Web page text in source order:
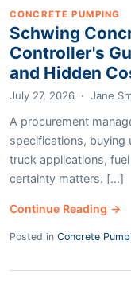
CONCRETE PUMPING
Schwing
Controller's
and Hidden
July 27, 2026 · Jane
A procurement
specifications, buying
truck applications,
certainty matters. [...]
Continue Reading →
Posted in Concrete